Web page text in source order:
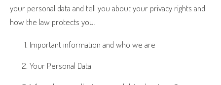
your personal data and tell you about your privacy rights and
how the law protects you.
Important information and who we are
Your Personal Data